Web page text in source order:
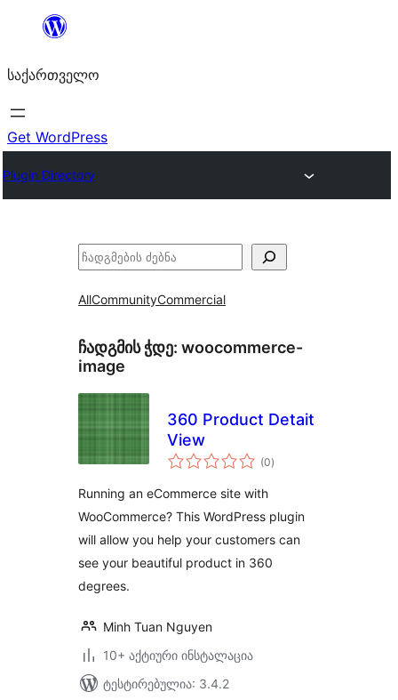
შიგთავსზე
საქართველო
Get WordPress
Plugin Directory
ძებნა
AllCommunityCommercial
ჩადგმის ჭდე: woocommerce-
image
360 Product Detait
View
(0საერთო
რეიტინგი
)
Running an eCommerce site with
WooCommerce? This WordPress plugin
will allow you help your customers can
see your beautiful product in 360
degrees.
Minh Tuan Nguyen
10+ აქტიური ინსტალაცია
ტესტირებულია: 3.4.2